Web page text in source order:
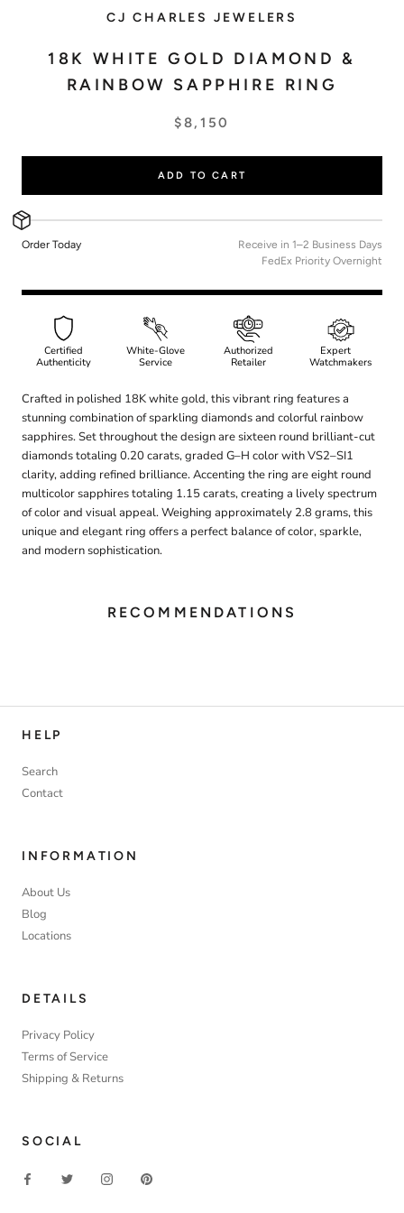
CJ CHARLES JEWELERS
18K WHITE GOLD DIAMOND &
RAINBOW SAPPHIRE RING
$8,150
ADD TO CART
Order Today
FedEx Priority Overnight
Receive in 1–2 Business Days
Certified
Authenticity
White-Glove
Service
Authorized
Retailer
Expert
Watchmakers
Crafted in polished 18K white gold, this vibrant ring features a
stunning combination of sparkling diamonds and colorful rainbow
sapphires. Set throughout the design are sixteen round brilliant-cut
diamonds totaling 0.20 carats, graded G–H color with VS2–SI1
clarity, adding refined brilliance. Accenting the ring are eight round
multicolor sapphires totaling 1.15 carats, creating a lively spectrum
of color and visual appeal. Weighing approximately 2.8 grams, this
unique and elegant ring offers a perfect balance of color, sparkle,
and modern sophistication.
RECOMMENDATIONS
HELP
Search
Contact
INFORMATION
About Us
Blog
Locations
DETAILS
Privacy Policy
Terms of Service
Shipping & Returns
SOCIAL